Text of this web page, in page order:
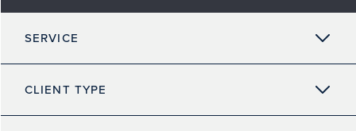
SERVICE
CLIENT TYPE